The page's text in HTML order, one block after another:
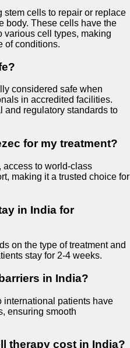
cells to repair or replace
body. These cells have the
various cell types, making
of conditions.
considered safe when
in accredited facilities.
and regulatory standards to
for my treatment?
access to world-class
making it a trusted choice for
in India for
on the type of treatment and
stay for 2-4 weeks.
in India?
international patients have
ensuring smooth
therapy cost in India?